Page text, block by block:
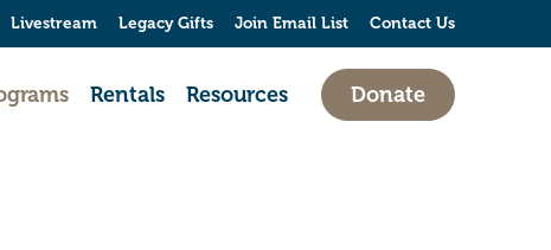
Livestream Legacy Gifts Join Email List Contact Us
Rentals Resources Donate